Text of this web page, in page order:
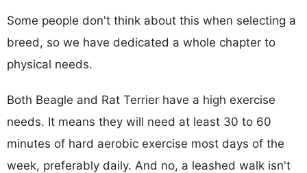
Some people don't think about this when selecting a
breed, so we have dedicated a whole chapter to
physical needs.
Both Beagle and Rat Terrier have a high exercise
needs. It means they will need at least 30 to 60
minutes of hard aerobic exercise most days of the
week, preferably daily. And no, a leashed walk isn't